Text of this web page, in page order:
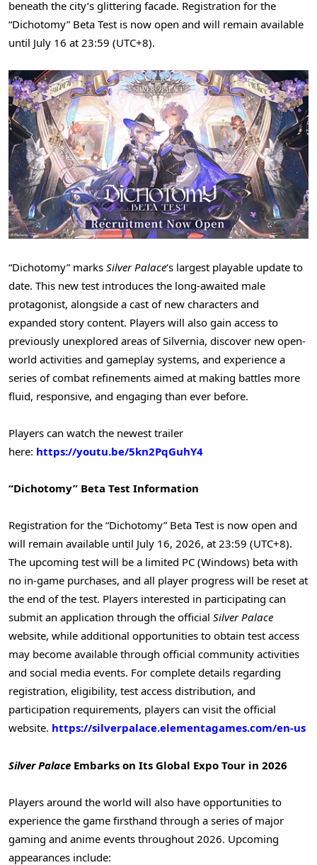
beneath the city’s glittering facade. Registration for the
“Dichotomy” Beta Test is now open and will remain available
until July 16 at 23:59 (UTC+8).
“Dichotomy” marks Silver Palace‘s largest playable update to
date. This new test introduces the long-awaited male
protagonist, alongside a cast of new characters and
expanded story content. Players will also gain access to
previously unexplored areas of Silvernia, discover new open-
world activities and gameplay systems, and experience a
series of combat refinements aimed at making battles more
fluid, responsive, and engaging than ever before.
Players can watch the newest trailer
here: https://youtu.be/5kn2PqGuhY4
“Dichotomy” Beta Test Information
Registration for the “Dichotomy” Beta Test is now open and
will remain available until July 16, 2026, at 23:59 (UTC+8).
The upcoming test will be a limited PC (Windows) beta with
no in-game purchases, and all player progress will be reset at
the end of the test. Players interested in participating can
submit an application through the official Silver Palace
website, while additional opportunities to obtain test access
may become available through official community activities
and social media events. For complete details regarding
registration, eligibility, test access distribution, and
participation requirements, players can visit the official
website. https://silverpalace.elementagames.com/en-us
Silver Palace Embarks on Its Global Expo Tour in 2026
Players around the world will also have opportunities to
experience the game firsthand through a series of major
gaming and anime events throughout 2026. Upcoming
appearances include: